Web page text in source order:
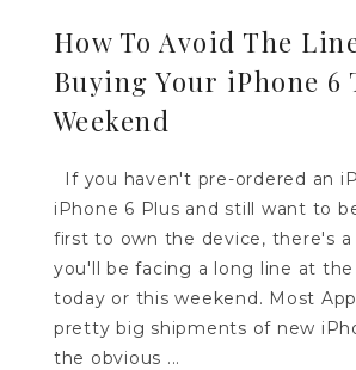
How To Avoid The
Buying Your iPhone 6
Weekend
If you haven't pre-ordered an
iPhone 6 Plus and still want to
first to own the device, there's a
you'll be facing a long line at the
today or this weekend. Most
pretty big shipments of new
the obvious ...